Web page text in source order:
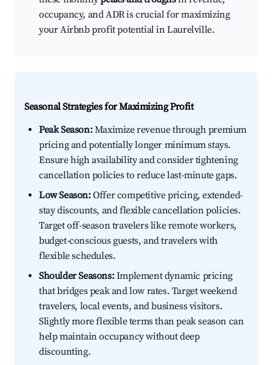
occupancy, and ADR is crucial for maximizing
your Airbnb profit potential in Laurelville.
Seasonal Strategies for Maximizing Profit
Peak Season:Maximize revenue through premium
pricing and potentially longer minimum stays.
Ensure high availability and consider tightening
cancellation policies to reduce last-minute gaps.
Low Season:Offer competitive pricing, extended-
stay discounts, and flexible cancellation policies.
Target off-season travelers like remote workers,
budget-conscious guests, and travelers with
flexible schedules.
Shoulder Seasons:Implement dynamic pricing
that bridges peak and low rates. Target weekend
travelers, local events, and business visitors.
Slightly more flexible terms than peak season can
help maintain occupancy without deep
discounting.